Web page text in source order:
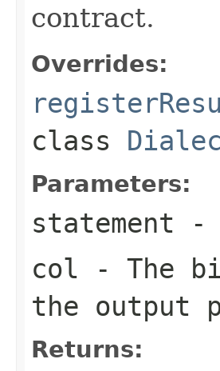
contract.
Overrides:
class
Parameters:
statement -
col - The
the output
Returns: